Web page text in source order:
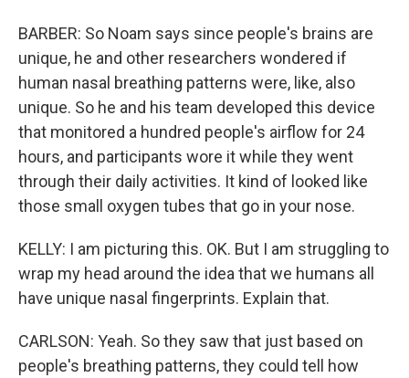
BARBER: So Noam says since people's brains are
unique, he and other researchers wondered if
human nasal breathing patterns were, like, also
unique. So he and his team developed this device
that monitored a hundred people's airflow for 24
hours, and participants wore it while they went
through their daily activities. It kind of looked like
those small oxygen tubes that go in your nose.
KELLY: I am picturing this. OK. But I am struggling to
wrap my head around the idea that we humans all
have unique nasal fingerprints. Explain that.
CARLSON: Yeah. So they saw that just based on
people's breathing patterns, they could tell how